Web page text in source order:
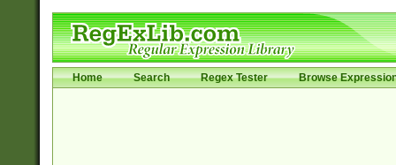
Home Search Regex Tester Browse